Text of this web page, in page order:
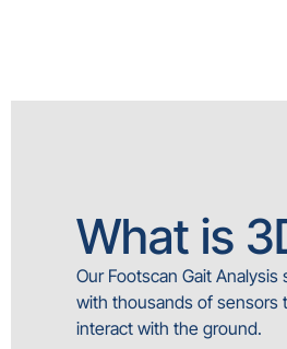
What is
Our Footscan Gait
with thousands of sensors
interact with the ground.